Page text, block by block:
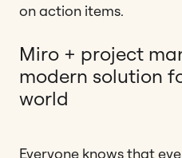
on action items.
Miro + project
modern solution
world
Everyone knows that